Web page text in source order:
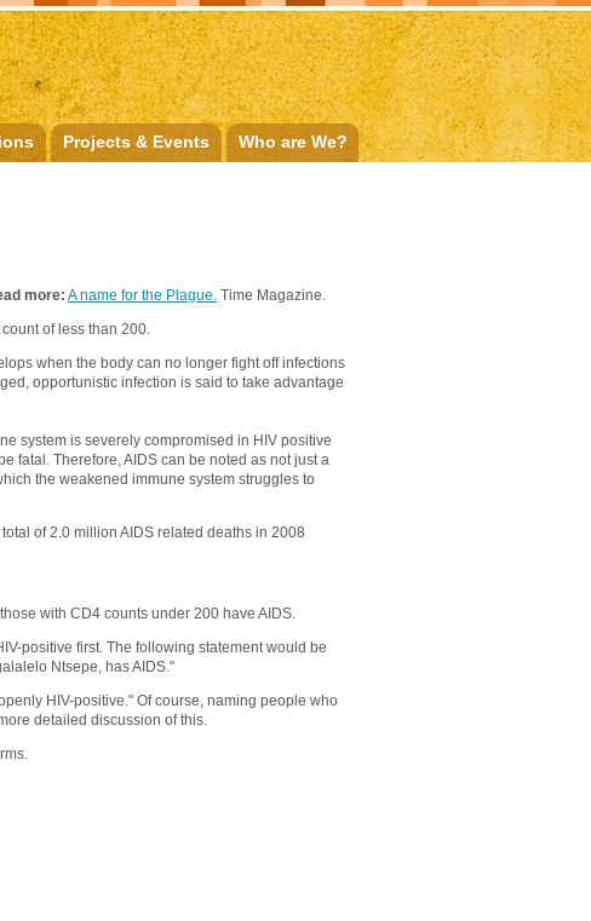
Projects & Events Who are We?
more: A name for the Plague. Time Magazine.
of less than 200.
when the body can no longer fight off infections
opportunistic infection is said to take advantage
system is severely compromised in HIV positive
fatal. Therefore, AIDS can be noted as not just a
the weakened immune system struggles to
total of 2.0 million AIDS related deaths in 2008
with CD4 counts under 200 have AIDS.
positive first. The following statement would be
Ntsepe, has AIDS."
HIV-positive." Of course, naming people who
detailed discussion of this.